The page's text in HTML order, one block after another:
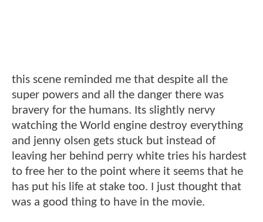
this scene reminded me that despite all the
super powers and all the danger there was
bravery for the humans. Its slightly nervy
watching the World engine destroy everything
and jenny olsen gets stuck but instead of
leaving her behind perry white tries his hardest
to free her to the point where it seems that he
has put his life at stake too. I just thought that
was a good thing to have in the movie.